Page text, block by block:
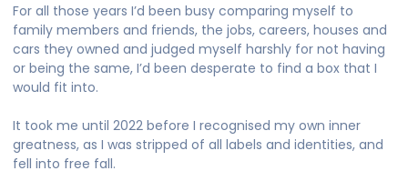
For all those years I’d been busy comparing myself to
family members and friends, the jobs, careers, houses and
cars they owned and judged myself harshly for not having
or being the same, I’d been desperate to find a box that I
would fit into.
It took me until 2022 before I recognised my own inner
greatness, as I was stripped of all labels and identities, and
fell into free fall.